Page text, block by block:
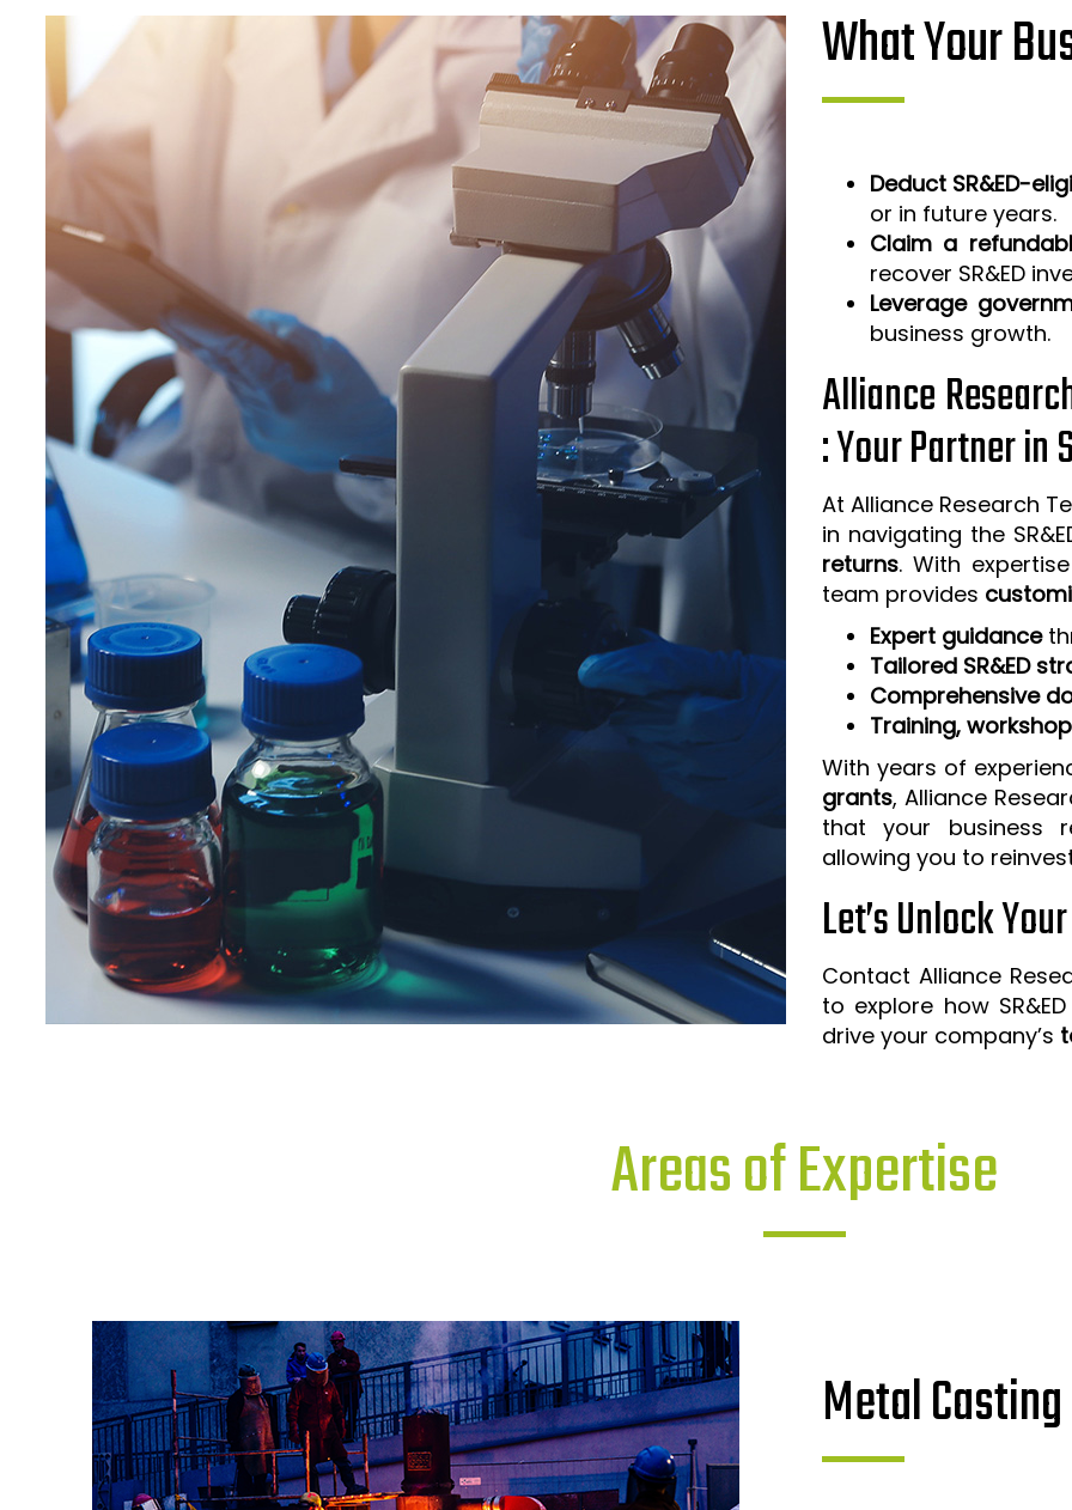
What Your
Deduct SR&ED-
or in future years.
Claim a
recover SR&ED
Leverage
business growth.
Alliance
: Your Partner in
At Alliance Research
in navigating the
returns. With
team provides
Expert guidance
Tailored SR&ED
Comprehensive
Training,
With years of
grants, Alliance
that your business
allowing you to
Let’s Unlock
Contact Alliance
to explore how
drive your company’s
Areas of Expertise
Metal